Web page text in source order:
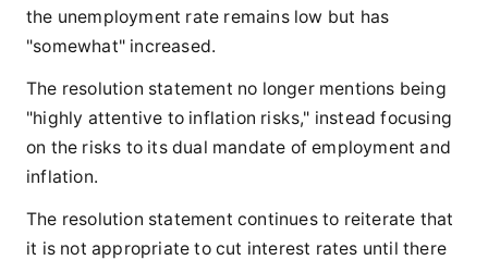
the unemployment rate remains low but has
"somewhat" increased.
The resolution statement no longer mentions being
"highly attentive to inflation risks," instead focusing
on the risks to its dual mandate of employment and
inflation.
The resolution statement continues to reiterate that
it is not appropriate to cut interest rates until there